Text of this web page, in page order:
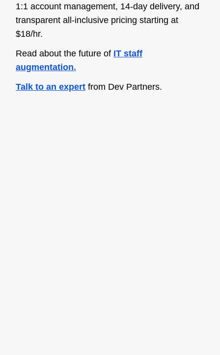
1:1 account management, 14-day delivery, and
transparent all-inclusive pricing starting at
$18/hr.
Read about the future of IT staff
augmentation.
Talk to an expert from Dev Partners.